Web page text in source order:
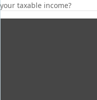
your taxable income?